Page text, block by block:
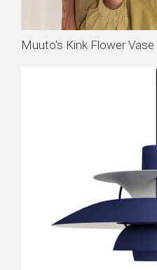
Muuto's Kink Flower Vase